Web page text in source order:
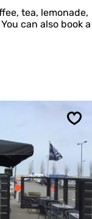
tea, lemonade,
can also book a